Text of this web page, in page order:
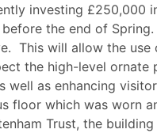
investing £250,000
the end of
This will allow the use
the high-level
well as enhancing
floor which was worn
Trust, the